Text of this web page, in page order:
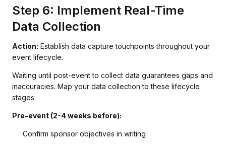
Step 6: Implement Real-Time
Data Collection
Action: Establish data capture touchpoints throughout your
event lifecycle.
Waiting until post-event to collect data guarantees gaps and
inaccuracies. Map your data collection to these lifecycle
stages:
Pre-event (2-4 weeks before):
Confirm sponsor objectives in writing